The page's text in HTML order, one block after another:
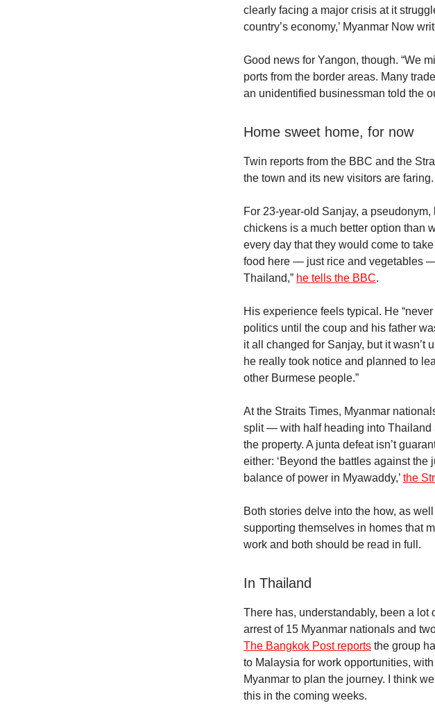
clearly facing a major crisis at it
country’s economy,’ Myanmar Now
Good news for Yangon, though. “We
ports from the border areas. Many
an unidentified businessman told the
Home sweet home, for now
Twin reports from the BBC and the
the town and its new visitors are faring.
For 23-year-old Sanjay, a
chickens is a much better option than
every day that they would come to
food here — just rice and vegetables
Thailand,” he tells the BBC.
His experience feels typical. He
politics until the coup and his father
it all changed for Sanjay, but it wasn’t
he really took notice and planned to
other Burmese people.”
At the Straits Times, Myanmar
split — with half heading into Thailand
the property. A junta defeat isn’t
either: ‘Beyond the battles against
balance of power in Myawaddy,’ the
Both stories delve into the how, as
supporting themselves in homes that
work and both should be read in full.
In Thailand
There has, understandably, been a
arrest of 15 Myanmar nationals and
The Bangkok Post reports the group
to Malaysia for work opportunities,
Myanmar to plan the journey. I think
this in the coming weeks.